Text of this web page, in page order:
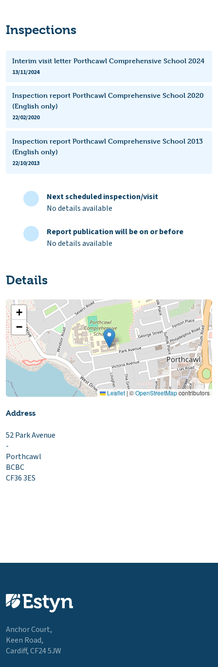
Inspections
Interim visit letter Porthcawl Comprehensive School 2024
13/11/2024
Inspection report Porthcawl Comprehensive School 2020
(English only)
22/02/2020
Inspection report Porthcawl Comprehensive School 2013
(English only)
22/10/2013
Next scheduled inspection/visit
No details available
Report publication will be on or before
No details available
Details
+
−
Leaflet |©OpenStreetMapcontributors
Address
52 Park Avenue
-
Porthcawl
BCBC
CF36 3ES
Anchor Court,
Keen Road,
Cardiff, CF24 5JW